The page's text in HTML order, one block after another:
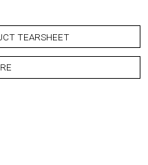
TEARSHEET